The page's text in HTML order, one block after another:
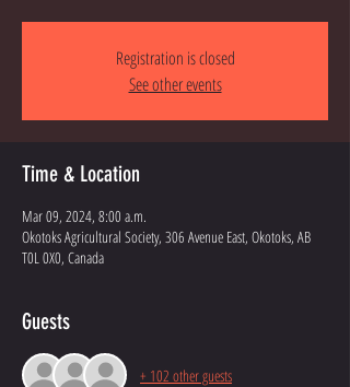
Registration is closed
See other events
Time & Location
Mar 09, 2024, 8:00 a.m.
Okotoks Agricultural Society, 306 Avenue East, Okotoks, AB
T0L 0X0, Canada
Guests
+ 102 other guests